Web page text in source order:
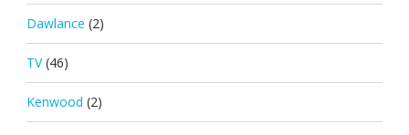
Dawlance (2)
TV (46)
Kenwood (2)